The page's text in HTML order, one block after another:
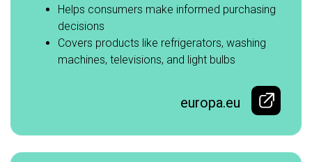
Helps consumers make informed purchasing
decisions​
Covers products like refrigerators, washing
machines, televisions, and light bulbs
europa.eu